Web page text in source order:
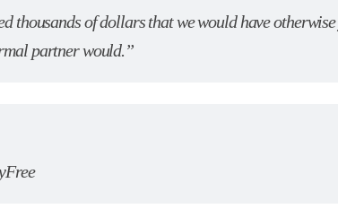
thousands of dollars that we would have
partner would.”